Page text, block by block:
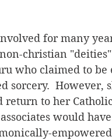
christian
who claimed to
sorcery.
return to her